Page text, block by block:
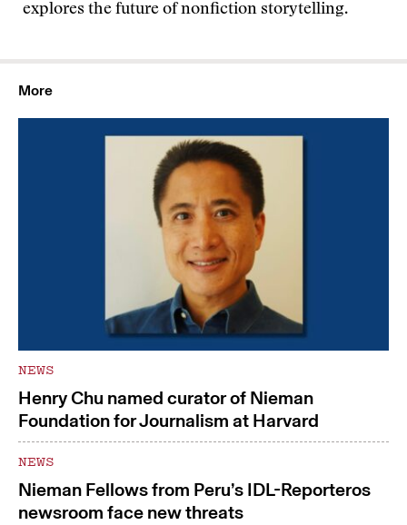
explores the future of nonfiction storytelling.
More
NEWS
Henry Chu named curator of Nieman
Foundation for Journalism at Harvard
NEWS
Nieman Fellows from Peru’s IDL-Reporteros
newsroom face new threats